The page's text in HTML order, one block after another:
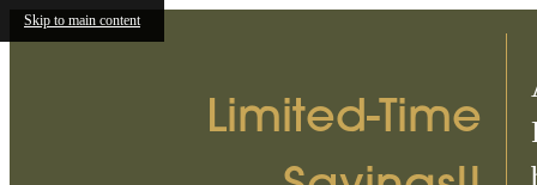
Skip to main content
Limited-Time